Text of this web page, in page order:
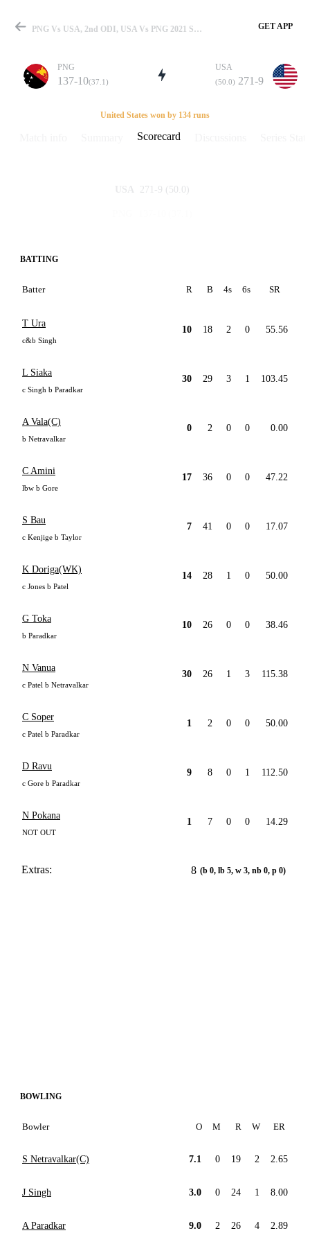
Match
Details
PNG Vs USA, 2nd ODI, USA Vs PNG 2021 Scorecard GET APP
PNG
137-10(37.1)
USA
(50.0) 271-9
United States won by 134 runs
Scorecard
USA 271-9 (50.0)
BATTING
Batter R B 4s 6s SR
T Ura
c&b Singh
10 18 2 0 55.56
L Siaka
c Singh b Paradkar
30 29 3 1 103.45
A Vala(C)
b Netravalkar
0 2 0 0 0.00
C Amini
lbw b Gore
17 36 0 0 47.22
S Bau
c Kenjige b Taylor
7 41 0 0 17.07
K Doriga(WK)
c Jones b Patel
14 28 1 0 50.00
G Toka
b Paradkar
10 26 0 0 38.46
N Vanua
c Patel b Netravalkar
30 26 1 3 115.38
C Soper
c Patel b Paradkar
1 2 0 0 50.00
D Ravu
c Gore b Paradkar
9 8 0 1 112.50
N Pokana
NOT OUT
1 7 0 0 14.29
Extras: 8 (b 0, lb 5, w 3, nb 0, p 0)
BOWLING
Bowler O M R W ER
S Netravalkar(C) 7.1 0 19 2 2.65
J Singh 3.0 0 24 1 8.00
A Paradkar 9.0 2 26 4 2.89